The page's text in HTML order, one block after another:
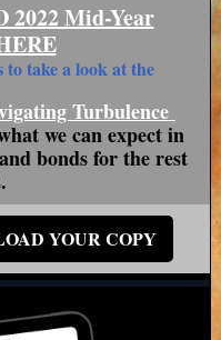
2022 Mid-Year
to take a look at the
Turbulence
we can expect in
bonds for the rest
YOUR COPY